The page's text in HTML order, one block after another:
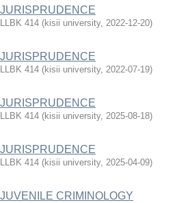
JURISPRUDENCE
LLBK 414 (kisii university, 2022-12-20)
JURISPRUDENCE
LLBK 414 (kisii university, 2022-07-19)
JURISPRUDENCE
LLBK 414 (kisii university, 2025-08-18)
JURISPRUDENCE
LLBK 414 (kisii university, 2025-04-09)
JUVENILE CRIMINOLOGY